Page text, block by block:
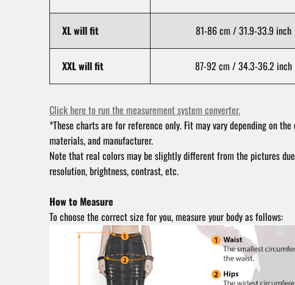
XL will fit 81-86 cm / 31.9-33.9 inch
XXL will fit 87-92 cm / 34.3-36.2 inch
Click here to run the measurement system converter.
*These charts are for reference only. Fit may vary depending on
materials, and manufacturer.
Note that real colors may be slightly different from the pictures
resolution, brightness, contrast, etc.
How to Measure
To choose the correct size for you, measure your body as follows: